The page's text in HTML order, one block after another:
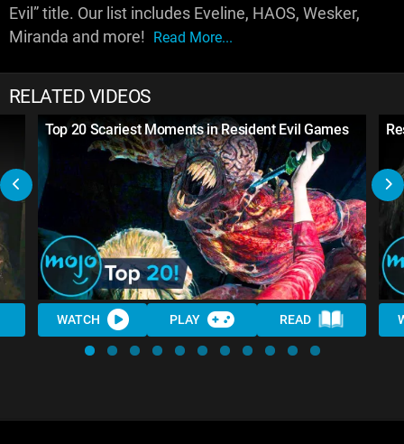
Evil” title. Our list includes Eveline, HAOS, Wesker,
Miranda and more! Read More...
RELATED VIDEOS
Top 20 Scariest Moments in Resident Evil Games
WATCH PLAY READ